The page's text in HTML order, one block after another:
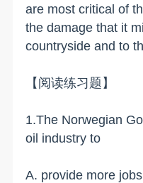
are most critical of
the damage that it
countryside and to
【阅读练习题】
1.The Norwegian
oil industry to
A. provide more